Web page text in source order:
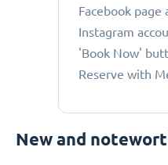
Facebook page
Instagram
'Book Now'
Reserve with
New and